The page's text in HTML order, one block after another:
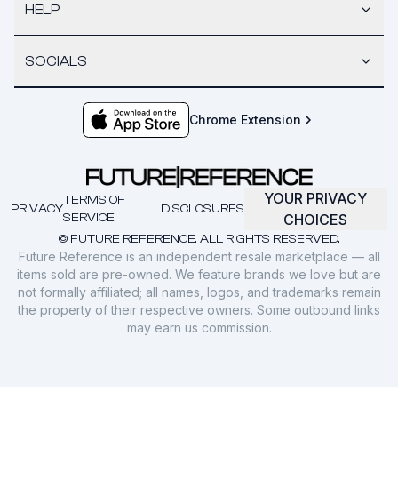
HELP
SOCIALS
Chrome Extension
© FUTURE REFERENCE. ALL RIGHTS RESERVED.
PRIVACY
TERMS OF
SERVICE
DISCLOSURES
YOUR PRIVACY
CHOICES
Future Reference is an independent resale marketplace — all
items sold are pre-owned. We feature brands we love but are
not formally affiliated; all names, logos, and trademarks remain
the property of their respective owners. Some outbound links
may earn us commission.